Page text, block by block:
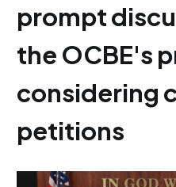
prompt
the OCBE's
considering
petitions